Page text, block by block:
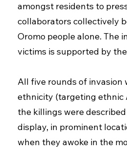
amongst residents to
collaborators collectively
Oromo people alone. The
victims is supported by
All five rounds of invasion
ethnicity (targeting ethnic
the killings were
display, in prominent
when they awoke in the